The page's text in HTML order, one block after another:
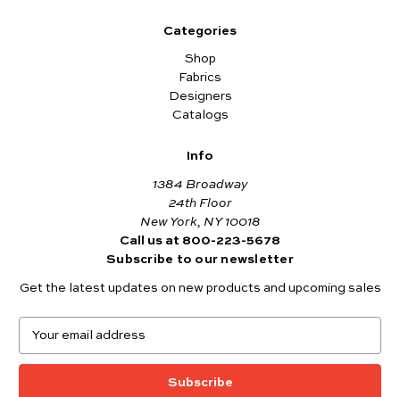
Categories
Shop
Fabrics
Designers
Catalogs
Info
1384 Broadway
24th Floor
New York, NY 10018
Call us at 800-223-5678
Subscribe to our newsletter
Get the latest updates on new products and upcoming sales
a